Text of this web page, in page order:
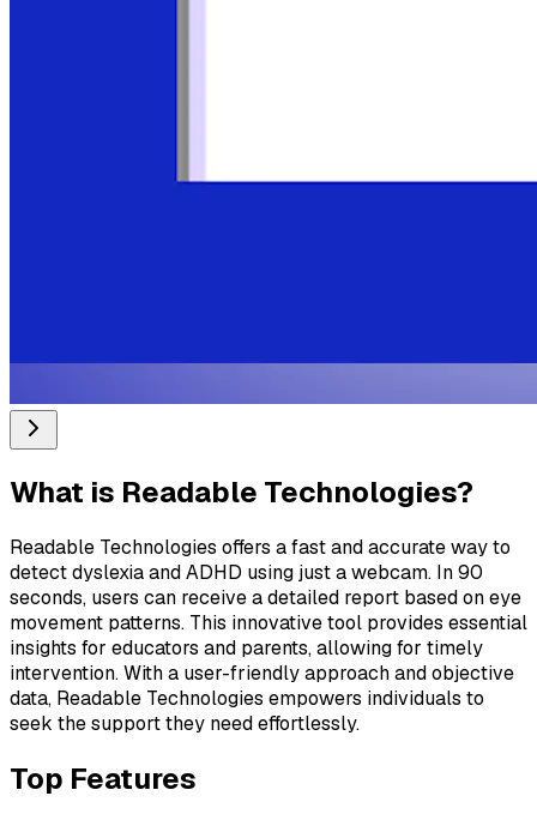
What is Readable Technologies?
Readable Technologies offers a fast and accurate way to
detect dyslexia and ADHD using just a webcam. In 90
seconds, users can receive a detailed report based on eye
movement patterns. This innovative tool provides essential
insights for educators and parents, allowing for timely
intervention. With a user-friendly approach and objective
data, Readable Technologies empowers individuals to
seek the support they need effortlessly.
Top Features